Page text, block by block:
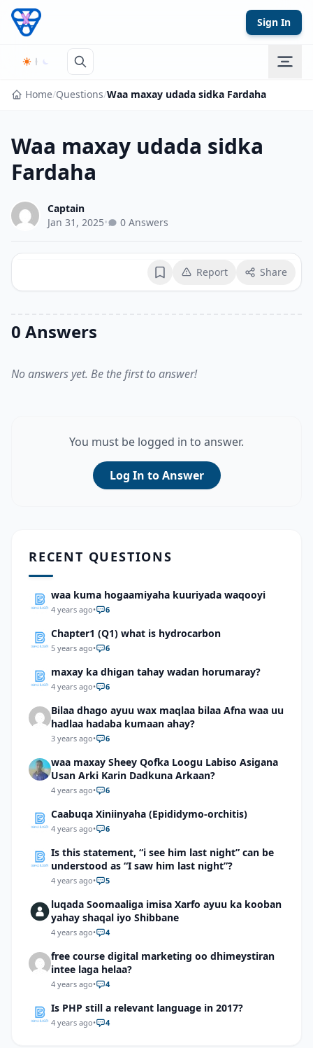
Skip to content
Sign In
Home/Questions/Waa maxay udada sidka Fardaha
Waa maxay udada sidka
Fardaha
Captain
Jan 31, 2025• 0 Answers
BookmarkReport Share
0 Answers
No answers yet. Be the first to answer!
You must be logged in to answer.
Log In to Answer
RECENT QUESTIONS
waa kuma hogaamiyaha kuuriyada waqooyi
4 years ago• 6
Chapter1 (Q1) what is hydrocarbon
5 years ago• 6
maxay ka dhigan tahay wadan horumaray?
4 years ago• 6
Bilaa dhago ayuu wax maqlaa bilaa Afna waa uu
hadlaa hadaba kumaan ahay?
3 years ago• 6
waa maxay Sheey Qofka Loogu Labiso Asigana
Usan Arki Karin Dadkuna Arkaan?
4 years ago• 6
Caabuqa Xiniinyaha (Epididymo-orchitis)
4 years ago• 6
Is this statement, “i see him last night” can be
understood as “I saw him last night”?
4 years ago• 5
luqada Soomaaliga imisa Xarfo ayuu ka kooban
yahay shaqal iyo Shibbane
4 years ago• 4
free course digital marketing oo dhimeystiran
intee laga helaa?
4 years ago• 4
Is PHP still a relevant language in 2017?
4 years ago• 4